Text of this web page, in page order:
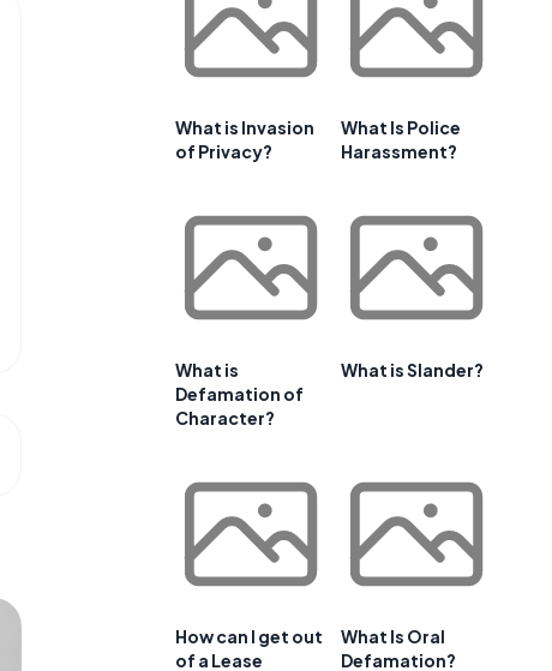
What is Invasion
of Privacy?
What Is Police
Harassment?
What is
Defamation of
Character?
What is Slander?
How can I get out
of a Lease
What Is Oral
Defamation?